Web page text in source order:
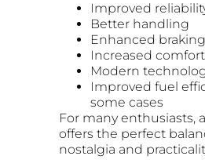
Improved
Better handling
Enhanced
Increased comfort
Modern
Improved fuel
some cases
For many enthusiasts,
offers the perfect
nostalgia and